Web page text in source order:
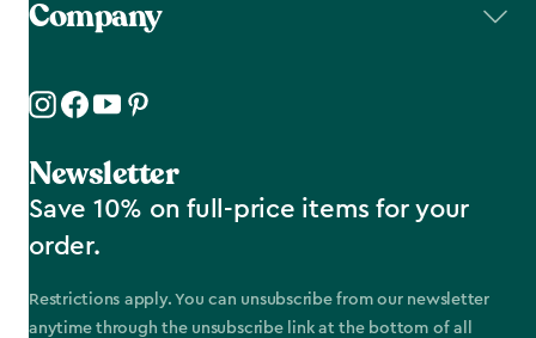
Company
Newsletter
Save 10% on full-price items for your
order.
Restrictions apply. You can unsubscribe from our newsletter
anytime through the unsubscribe link at the bottom of all